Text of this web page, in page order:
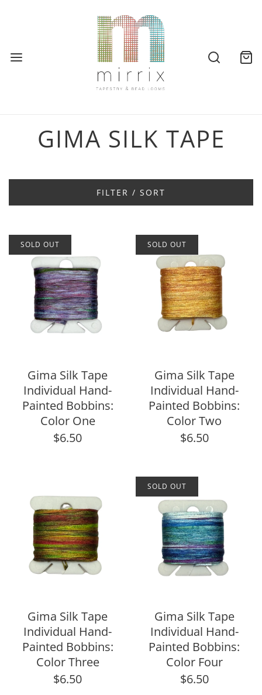
GIMA SILK TAPE
FILTER / SORT
Gima Silk Tape
Individual Hand-
Painted Bobbins:
Color One
$6.50
SOLD OUT
Gima Silk Tape
Individual Hand-
Painted Bobbins:
Color Two
$6.50
SOLD OUT
Gima Silk Tape
Individual Hand-
Painted Bobbins:
Color Three
$6.50
Gima Silk Tape
Individual Hand-
Painted Bobbins:
Color Four
$6.50
SOLD OUT